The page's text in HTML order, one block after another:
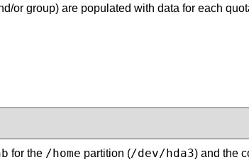
or group) are populated with data for each
for the /home partition (/dev/hda3) and the